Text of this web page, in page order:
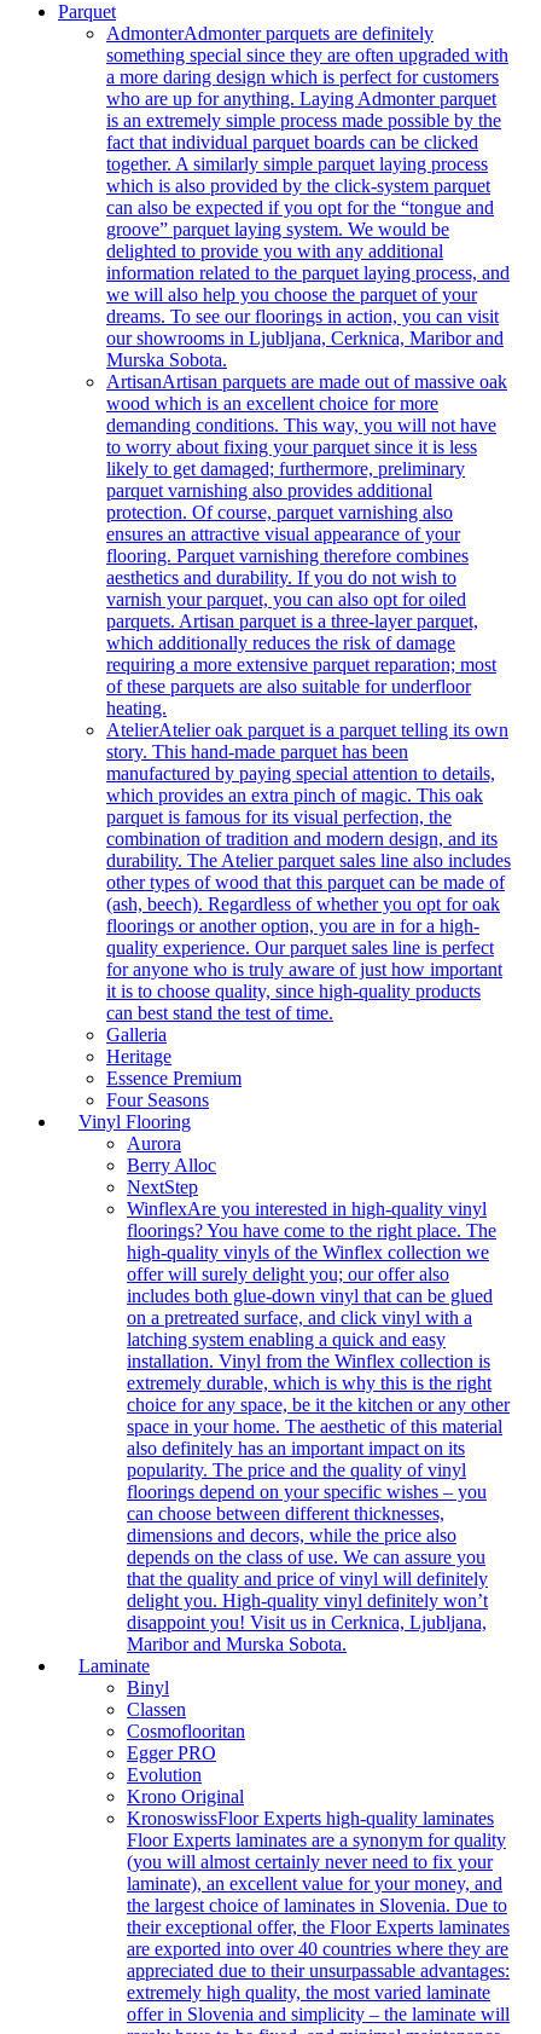
Parquet
AdmonterAdmonter parquets are definitely
something special since they are often upgraded with
a more daring design which is perfect for customers
who are up for anything. Laying Admonter parquet
is an extremely simple process made possible by the
fact that individual parquet boards can be clicked
together. A similarly simple parquet laying process
which is also provided by the click-system parquet
can also be expected if you opt for the “tongue and
groove” parquet laying system. We would be
delighted to provide you with any additional
information related to the parquet laying process, and
we will also help you choose the parquet of your
dreams. To see our floorings in action, you can visit
our showrooms in Ljubljana, Cerknica, Maribor and
Murska Sobota.
ArtisanArtisan parquets are made out of massive oak
wood which is an excellent choice for more
demanding conditions. This way, you will not have
to worry about fixing your parquet since it is less
likely to get damaged; furthermore, preliminary
parquet varnishing also provides additional
protection. Of course, parquet varnishing also
ensures an attractive visual appearance of your
flooring. Parquet varnishing therefore combines
aesthetics and durability. If you do not wish to
varnish your parquet, you can also opt for oiled
parquets. Artisan parquet is a three-layer parquet,
which additionally reduces the risk of damage
requiring a more extensive parquet reparation; most
of these parquets are also suitable for underfloor
heating.
AtelierAtelier oak parquet is a parquet telling its own
story. This hand-made parquet has been
manufactured by paying special attention to details,
which provides an extra pinch of magic. This oak
parquet is famous for its visual perfection, the
combination of tradition and modern design, and its
durability. The Atelier parquet sales line also includes
other types of wood that this parquet can be made of
(ash, beech). Regardless of whether you opt for oak
floorings or another option, you are in for a high-
quality experience. Our parquet sales line is perfect
for anyone who is truly aware of just how important
it is to choose quality, since high-quality products
can best stand the test of time.
Galleria
Heritage
Essence Premium
Four Seasons
Vinyl Flooring
Aurora
Berry Alloc
NextStep
WinflexAre you interested in high-quality vinyl
floorings? You have come to the right place. The
high-quality vinyls of the Winflex collection we
offer will surely delight you; our offer also
includes both glue-down vinyl that can be glued
on a pretreated surface, and click vinyl with a
latching system enabling a quick and easy
installation. Vinyl from the Winflex collection is
extremely durable, which is why this is the right
choice for any space, be it the kitchen or any other
space in your home. The aesthetic of this material
also definitely has an important impact on its
popularity. The price and the quality of vinyl
floorings depend on your specific wishes – you
can choose between different thicknesses,
dimensions and decors, while the price also
depends on the class of use. We can assure you
that the quality and price of vinyl will definitely
delight you. High-quality vinyl definitely won’t
disappoint you! Visit us in Cerknica, Ljubljana,
Maribor and Murska Sobota.
Laminate
Binyl
Classen
Cosmoflooritan
Egger PRO
Evolution
Krono Original
KronoswissFloor Experts high-quality laminates
Floor Experts laminates are a synonym for quality
(you will almost certainly never need to fix your
laminate), an excellent value for your money, and
the largest choice of laminates in Slovenia. Due to
their exceptional offer, the Floor Experts laminates
are exported into over 40 countries where they are
appreciated due to their unsurpassable advantages:
extremely high quality, the most varied laminate
offer in Slovenia and simplicity – the laminate will